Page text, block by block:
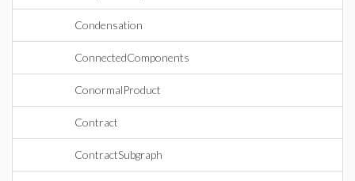
Condensation
ConnectedComponents
ConormalProduct
Contract
ContractSubgraph